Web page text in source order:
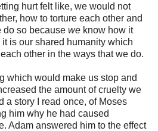
hurt felt like, we would not
how to torture each other and
do so because we know how it
is our shared humanity which
other in the ways that we do.
which would make us stop and
the amount of cruelty we
a story I read once, of Moses
him why he had caused
Adam answered him to the effect